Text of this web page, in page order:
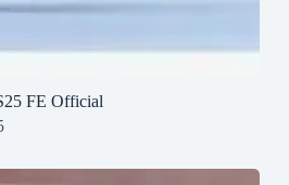
FE Official